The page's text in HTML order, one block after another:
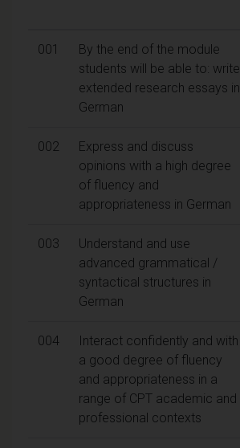
001
By the end of the module
students will be able to: write
extended research essays in
German
002
Express and discuss
opinions with a high degree
of fluency and
appropriateness in German
003
Understand and use
advanced grammatical /
syntactical structures in
German
004
Interact confidently and with
a good degree of fluency
and appropriateness in a
range of CPT academic and
professional contexts